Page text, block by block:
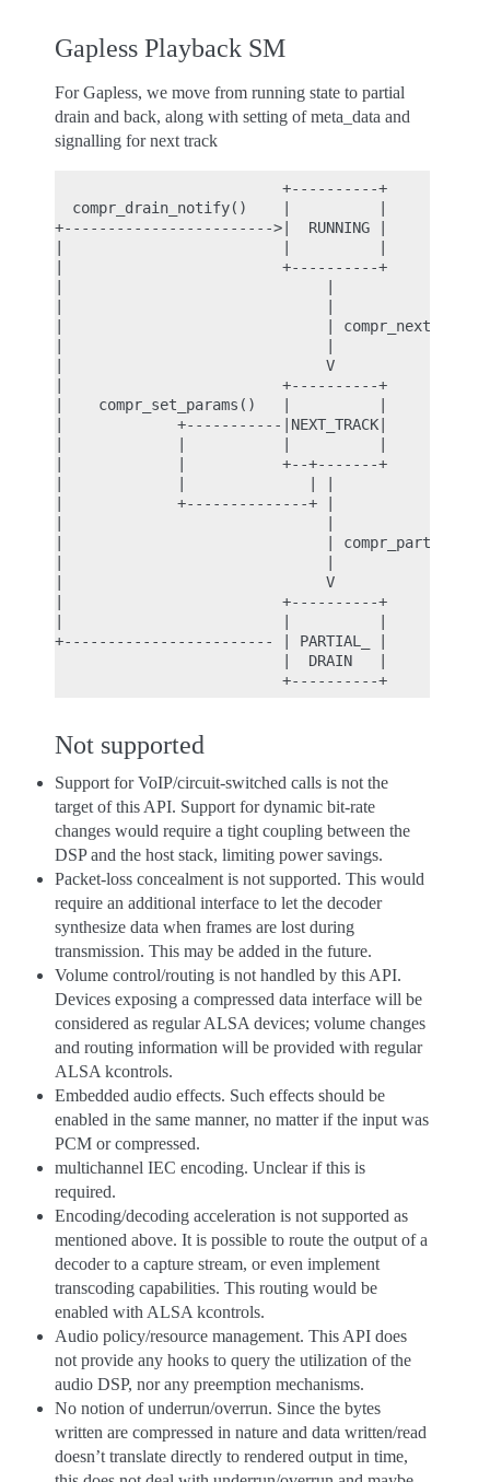
Gapless Playback SM
For Gapless, we move from running state to partial
drain and back, along with setting of meta_data and
signalling for next track
                          +----------+
  compr_drain_notify()    |          |
+------------------------>|  RUNNING |
|                         +----------+
|                              |
|                              V
|                         +----------+
|    compr_set_params()   |          |
|             +-----------|NEXT_TRACK|
|             |           +--+-------+
|             +--------------+ |
|                              |
|                              V
|                         +----------+
+------------------------ | PARTIAL_ |
                          |  DRAIN   |
Not supported
Support for VoIP/circuit-switched calls is not the
target of this API. Support for dynamic bit-rate
changes would require a tight coupling between the
DSP and the host stack, limiting power savings.
Packet-loss concealment is not supported. This would
require an additional interface to let the decoder
synthesize data when frames are lost during
transmission. This may be added in the future.
Volume control/routing is not handled by this API.
Devices exposing a compressed data interface will be
considered as regular ALSA devices; volume changes
and routing information will be provided with regular
ALSA kcontrols.
Embedded audio effects. Such effects should be
enabled in the same manner, no matter if the input was
PCM or compressed.
multichannel IEC encoding. Unclear if this is
required.
Encoding/decoding acceleration is not supported as
mentioned above. It is possible to route the output of a
decoder to a capture stream, or even implement
transcoding capabilities. This routing would be
enabled with ALSA kcontrols.
Audio policy/resource management. This API does
not provide any hooks to query the utilization of the
audio DSP, nor any preemption mechanisms.
No notion of underrun/overrun. Since the bytes
written are compressed in nature and data written/read
doesn’t translate directly to rendered output in time,